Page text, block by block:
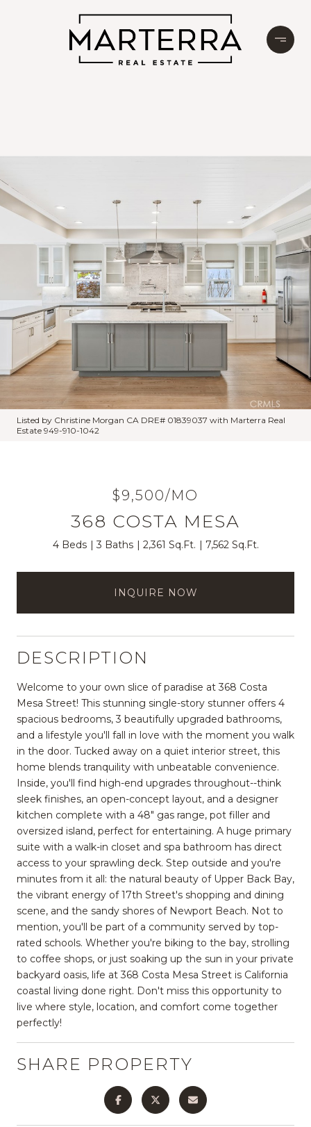
Listed by Christine Morgan CA DRE# 01839037 with Marterra Real
Estate 949-910-1042
$9,500/MO
368 COSTA MESA
4 Beds 3 Baths 2,361 Sq.Ft. 7,562 Sq.Ft.
INQUIRE NOW
DESCRIPTION
Welcome to your own slice of paradise at 368 Costa
Mesa Street! This stunning single-story stunner offers 4
spacious bedrooms, 3 beautifully upgraded bathrooms,
and a lifestyle you'll fall in love with the moment you walk
in the door. Tucked away on a quiet interior street, this
home blends tranquility with unbeatable convenience.
Inside, you'll find high-end upgrades throughout--think
sleek finishes, an open-concept layout, and a designer
kitchen complete with a 48" gas range, pot filler and
oversized island, perfect for entertaining. A huge primary
suite with a walk-in closet and spa bathroom has direct
access to your sprawling deck. Step outside and you're
minutes from it all: the natural beauty of Upper Back Bay,
the vibrant energy of 17th Street's shopping and dining
scene, and the sandy shores of Newport Beach. Not to
mention, you'll be part of a community served by top-
rated schools. Whether you're biking to the bay, strolling
to coffee shops, or just soaking up the sun in your private
backyard oasis, life at 368 Costa Mesa Street is California
coastal living done right. Don't miss this opportunity to
live where style, location, and comfort come together
perfectly!
SHARE PROPERTY